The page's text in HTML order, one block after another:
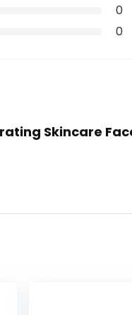
0
0
Skincare